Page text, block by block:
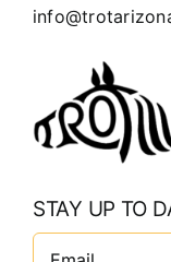
STAY UP TO